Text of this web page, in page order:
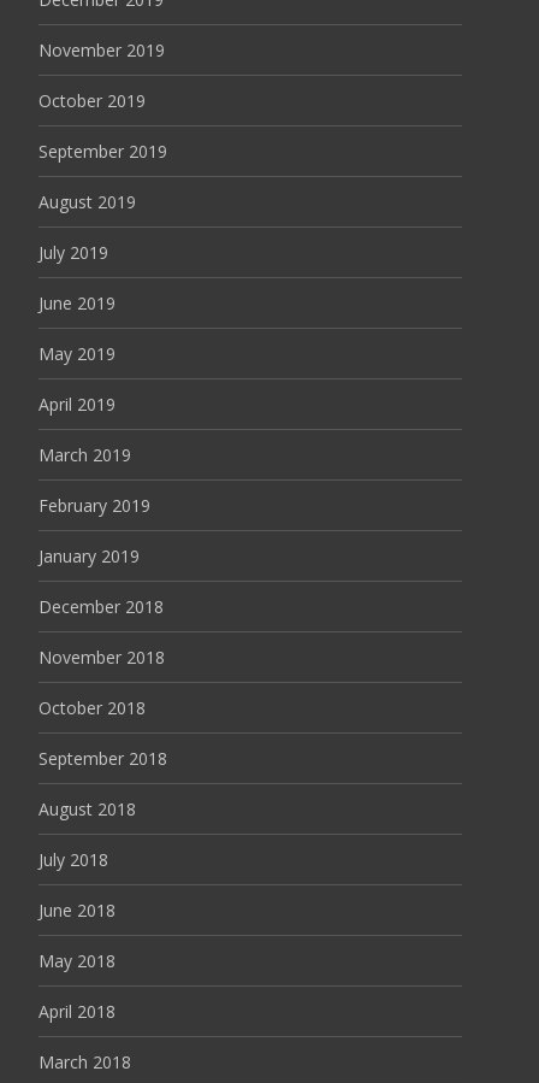
November 2019
October 2019
September 2019
August 2019
July 2019
June 2019
May 2019
April 2019
March 2019
February 2019
January 2019
December 2018
November 2018
October 2018
September 2018
August 2018
July 2018
June 2018
May 2018
April 2018
March 2018